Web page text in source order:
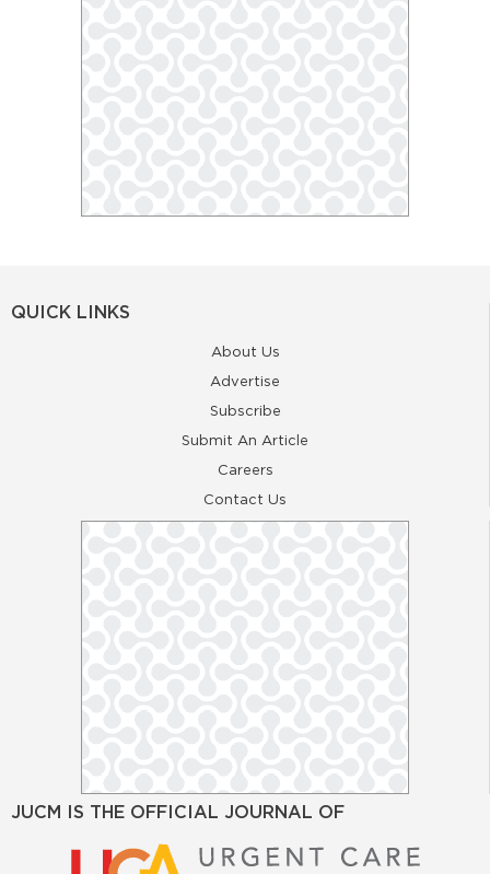
QUICK LINKS
About Us
Advertise
Subscribe
Submit An Article
Careers
Contact Us
JUCM IS THE OFFICIAL JOURNAL OF